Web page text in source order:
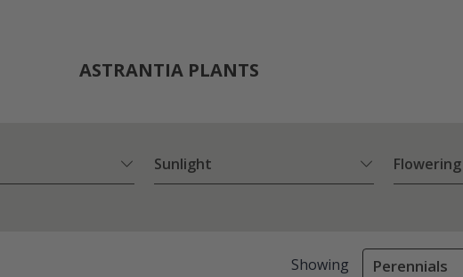
ASTRANTIA PLANTS
Sunlight
Showing Perennials